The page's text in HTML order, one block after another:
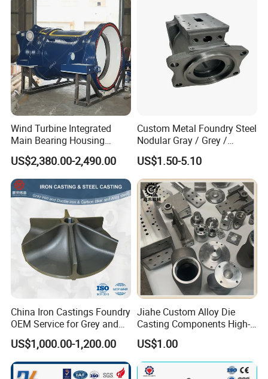
Wind Turbine Integrated
Main Bearing Housing
Casting Supplier
US$2,380.00-2,490.00
Custom Metal Foundry Steel
Nodular Gray / Grey /
Ductile Cast Iron Sand
Casting
US$1.50-5.10
China Iron Castings Foundry
OEM Service for Grey and
Ductile Cast Iron Parts
US$1,000.00-1,200.00
Jiahe Custom Alloy Die
Casting Components High-
Pressure Investment Metal
Iron CNC Precision
Machining Gravity Forging
Forge Mould Aluminum Part
US$1.00